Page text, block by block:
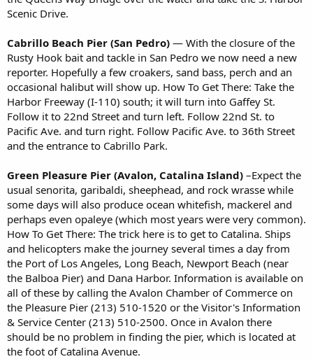
Scenic Drive.
Cabrillo Beach Pier (San Pedro) — With the closure of the
Rusty Hook bait and tackle in San Pedro we now need a new
reporter. Hopefully a few croakers, sand bass, perch and an
occasional halibut will show up. How To Get There: Take the
Harbor Freeway (I-110) south; it will turn into Gaffey St.
Follow it to 22nd Street and turn left. Follow 22nd St. to
Pacific Ave. and turn right. Follow Pacific Ave. to 36th Street
and the entrance to Cabrillo Park.
Green Pleasure Pier (Avalon, Catalina Island) –Expect the
usual senorita, garibaldi, sheephead, and rock wrasse while
some days will also produce ocean whitefish, mackerel and
perhaps even opaleye (which most years were very common).
How To Get There: The trick here is to get to Catalina. Ships
and helicopters make the journey several times a day from
the Port of Los Angeles, Long Beach, Newport Beach (near
the Balboa Pier) and Dana Harbor. Information is available on
all of these by calling the Avalon Chamber of Commerce on
the Pleasure Pier (213) 510-1520 or the Visitor's Information
& Service Center (213) 510-2500. Once in Avalon there
should be no problem in finding the pier, which is located at
the foot of Catalina Avenue.